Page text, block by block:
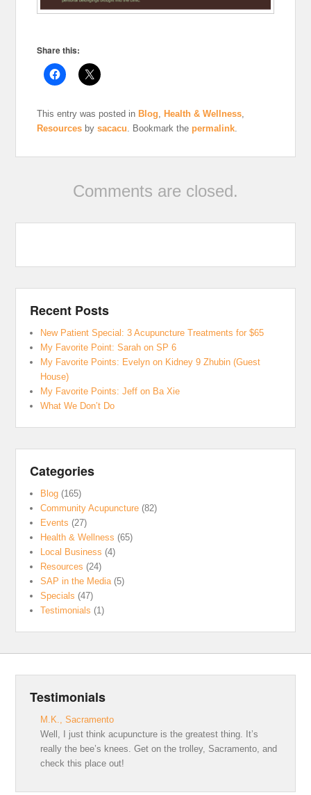
Share this:
This entry was posted in Blog, Health & Wellness,
Resources bysacacu. Bookmark thepermalink.
Comments are closed.
Recent Posts
New Patient Special: 3 Acupuncture Treatments for $65
My Favorite Point: Sarah on SP 6
My Favorite Points: Evelyn on Kidney 9 Zhubin (Guest
House)
My Favorite Points: Jeff on Ba Xie
What We Don’t Do
Categories
Blog (165)
Community Acupuncture (82)
Events (27)
Health & Wellness (65)
Local Business (4)
Resources (24)
SAP in the Media(5)
Specials (47)
Testimonials (1)
Testimonials
M.K., Sacramento
Well, I just think acupuncture is the greatest thing. It’s
really the bee’s knees. Get on the trolley, Sacramento, and
check this place out!